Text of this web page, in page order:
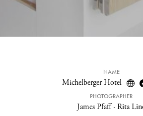
NAME
Michelberger Hotel
PHOTOGRAPHER
James Pfaff· Rita